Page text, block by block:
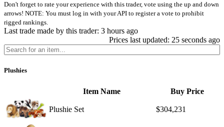
Don't forget to rate your experience with this trader, vote using the up and down
arrows! NOTE: You must log in with your API to register a vote to prohibit
rigged rankings.
Last trade made by this trader: 3 hours ago
Prices last updated: 25 seconds ago
Plushies
Item Name Buy Price
Plushie Set $304,231